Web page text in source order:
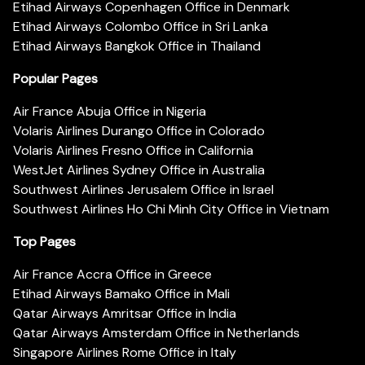
Etihad Airways Copenhagen Office in Denmark
Etihad Airways Colombo Office in Sri Lanka
Etihad Airways Bangkok Office in Thailand
Popular Pages
Air France Abuja Office in Nigeria
Volaris Airlines Durango Office in Colorado
Volaris Airlines Fresno Office in California
WestJet Airlines Sydney Office in Australia
Southwest Airlines Jerusalem Office in Israel
Southwest Airlines Ho Chi Minh City Office in Vietnam
Top Pages
Air France Accra Office in Greece
Etihad Airways Bamako Office in Mali
Qatar Airways Amritsar Office in India
Qatar Airways Amsterdam Office in Netherlands
Singapore Airlines Rome Office in Italy